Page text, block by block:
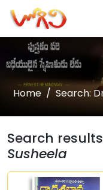
Home Search:
Search
Susheela